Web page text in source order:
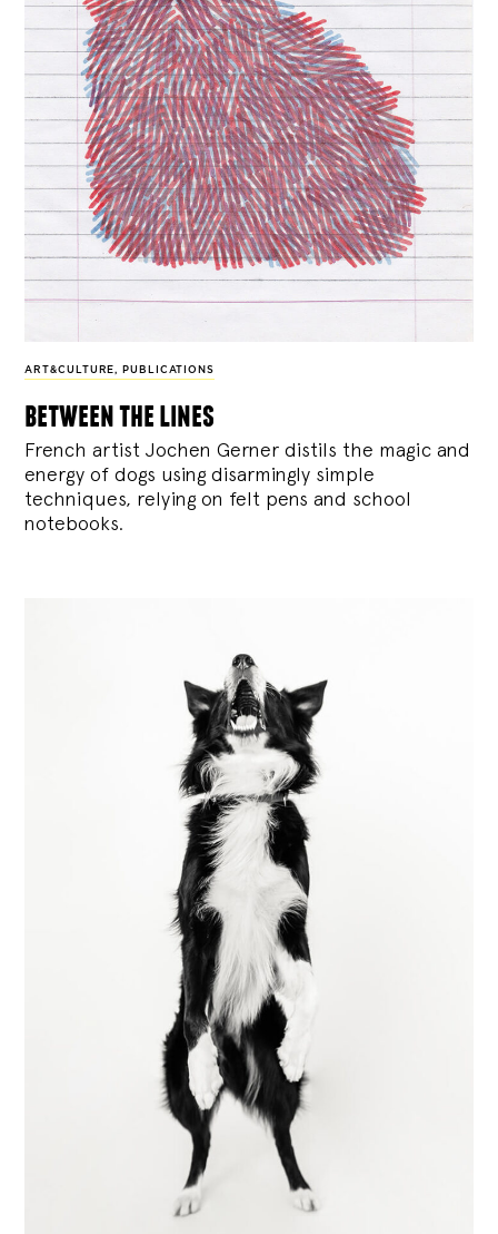
ART&CULTURE, PUBLICATIONS
between the lines
French artist Jochen Gerner distils the magic and
energy of dogs using disarmingly simple
techniques, relying on felt pens and school
notebooks.